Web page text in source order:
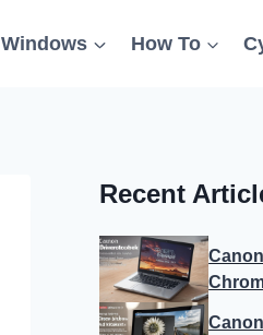
Windows How To
Recent